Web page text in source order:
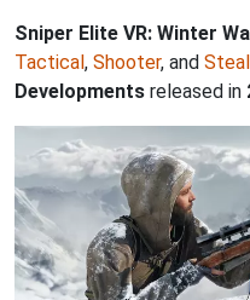
Sniper Elite VR: Winter
Tactical, Shooter, and
Developments released in